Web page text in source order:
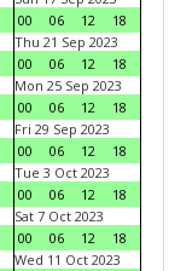
00
06 12
18
Thu 21 Sep 2023
00
06 12
18
Mon 25 Sep 2023
00
06 12
18
Fri 29 Sep 2023
00
06 12
18
Tue 3 Oct 2023
00
06 12
18
Sat 7 Oct 2023
00
06 12
18
Wed 11 Oct 2023